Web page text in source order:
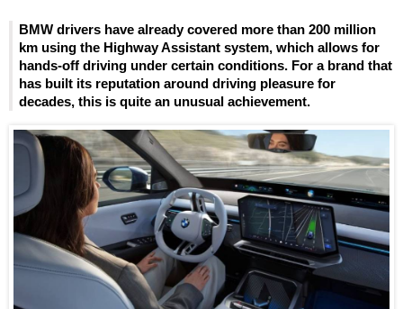
BMW drivers have already covered more than 200 million
km using the Highway Assistant system, which allows for
hands-off driving under certain conditions. For a brand that
has built its reputation around driving pleasure for
decades, this is quite an unusual achievement.